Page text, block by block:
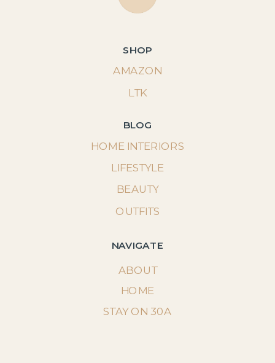
SHOP
LTK
AMAZON
BLOG
NAVIGATE
ABOUT
STAY ON 30A
HOME INTERIORS
LIFESTYLE
BEAUTY
OUTFITS
HOME